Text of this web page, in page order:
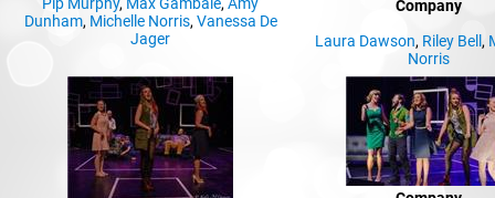
Dunham, Michelle Norris, Vanessa De
Jager
Company
Laura Dawson, Riley Bell ,
Norris